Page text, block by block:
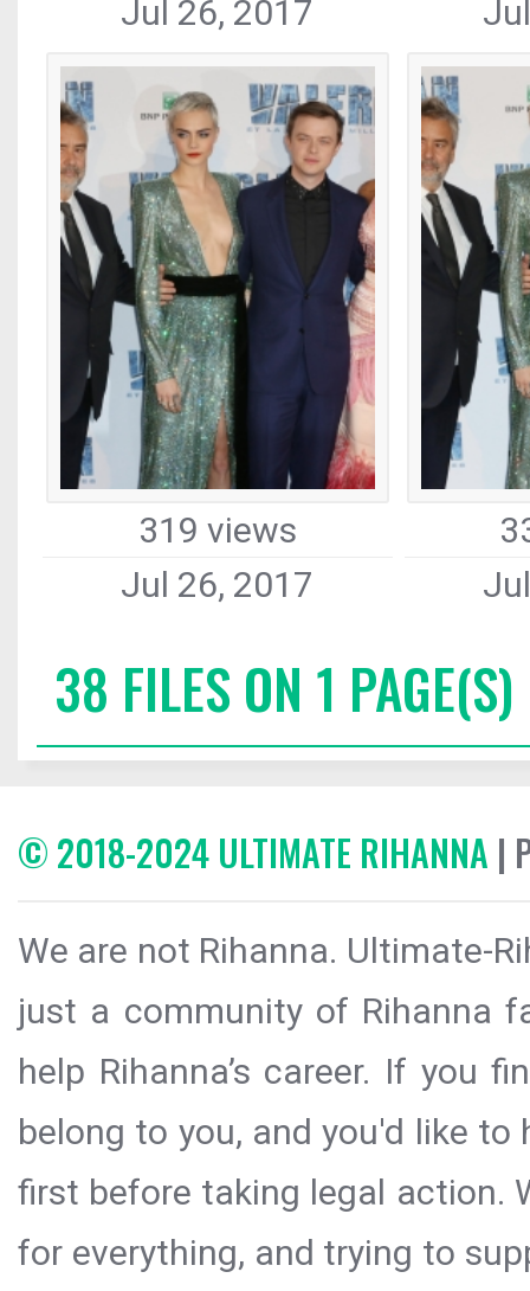
Jul 26, 2017
319 views
Jul 26, 2017
38 FILES ON 1 PAGE(S)
© 2018-2024 ULTIMATE RIHANNA |
We are not Rihanna. Ultimate-
just a community of Rihanna
help Rihanna’s career. If you
belong to you, and you'd like
first before taking legal action.
for everything, and trying to